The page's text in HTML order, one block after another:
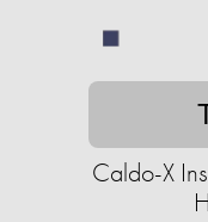
Caldo-X